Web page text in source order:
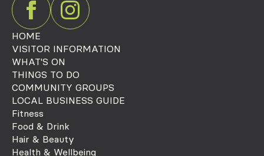
HOME
VISITOR INFORMATION
WHAT'S ON
THINGS TO DO
COMMUNITY GROUPS
LOCAL BUSINESS GUIDE
Fitness
Food & Drink
Hair & Beauty
Health & Wellbeing